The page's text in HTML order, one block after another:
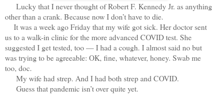
Lucky that I never thought of Robert F. Kennedy Jr. as anything
other than a crank. Because now I don’t have to die.
It was a week ago Friday that my wife got sick. Her doctor sent
us to a walk-in clinic for the more advanced COVID test. She
suggested I get tested, too — I had a cough. I almost said no but
was trying to be agreeable: OK, fine, whatever, honey. Swab me
too, doc.
My wife had strep. And I had both strep and COVID.
Guess that pandemic isn’t over quite yet.